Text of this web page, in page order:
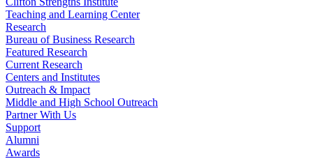
Teaching and Learning Center
Research
Bureau of Business Research
Featured Research
Current Research
Centers and Institutes
Outreach & Impact
Middle and High School Outreach
Partner With Us
Support
Alumni
Awards